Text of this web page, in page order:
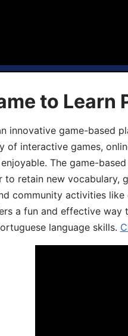
to Learn
innovative game-based
of interactive games,
The game-
to retain new vocabulary,
community activities
a fun and effective
language skills.